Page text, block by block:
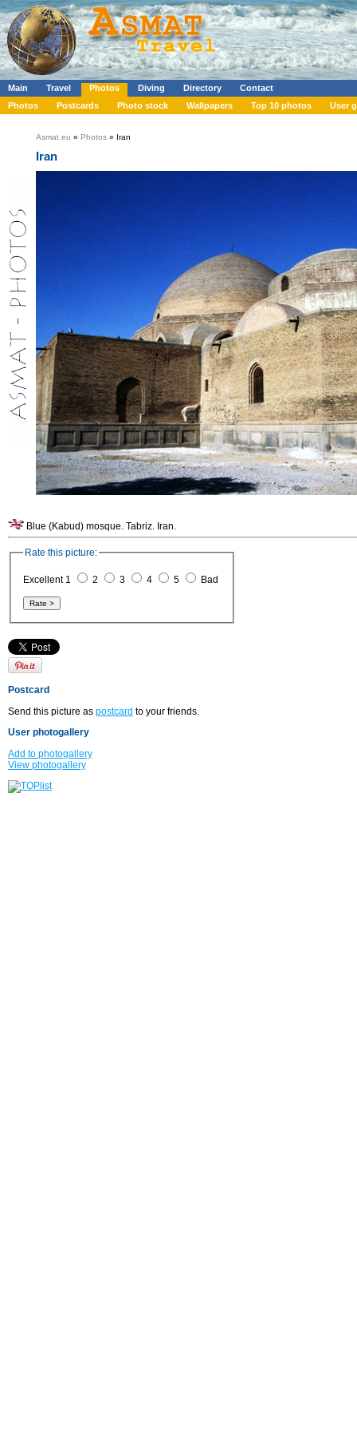
Main Travel Photos Diving Directory
Contact
Photos
Postcards Photo stock Wallpapers Top 10 photos User
Asmat.eu » Photos » Iran
Iran
Blue (Kabud) mosque. Tabriz. Iran.
Rate this picture:
Excellent 1 2 3 4 5 Bad
Postcard
Send this picture as postcard to your friends.
User photogallery
Add to photogallery
View photogallery